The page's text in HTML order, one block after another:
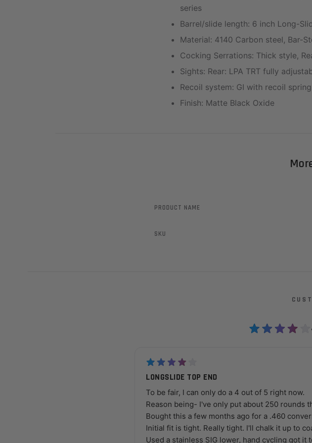
series
Barrel/slide length: 6 inch Long-
Material: 4140 Carbon steel, Bar-
Cocking Serrations: Thick style,
Sights: Rear: LPA TRT fully
Recoil system: GI with recoil spring
Finish: Matte Black Oxide
PRODUCT NAME
SKU
LONGSLIDE TOP END
To be fair, I can only do a 4 out of 5 right now.
Reason being- I've only put about 250 rounds
Bought this a few months ago for a .460
Initial fit is tight. Really tight. I'll chalk it up to
Used a stainless SIG lower, hand cycling got it